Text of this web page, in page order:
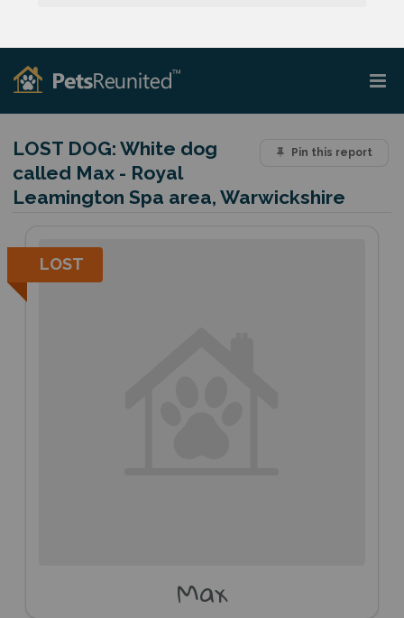
Pin this report
LOST DOG: White dog
called Max - Royal
Leamington Spa area, Warwickshire
LOST
Max